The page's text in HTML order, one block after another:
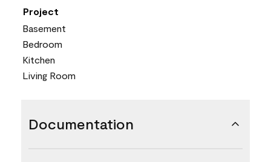
Project
Basement
Bedroom
Kitchen
Living Room
Documentation